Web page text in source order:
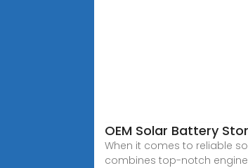
OEM Solar Battery
When it comes to reliable
combines top-notch